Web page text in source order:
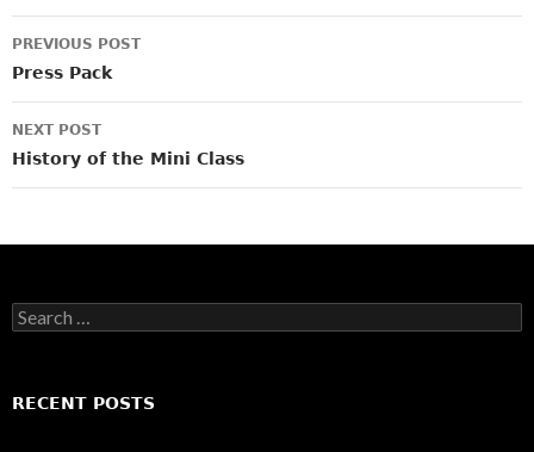
Post
navigation
PREVIOUS POST
Press Pack
NEXT POST
History of the Mini Class
Search
for:
RECENT POSTS